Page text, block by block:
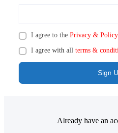
I agree to the Privacy & Policy
I agree with all terms &
Sign
Already have an